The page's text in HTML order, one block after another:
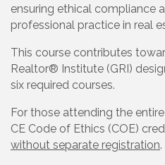
ensuring ethical compliance
professional practice in real
This course contributes
Realtor® Institute (GRI)
six required courses.
For those attending the entire
CE Code of Ethics (COE)
without separate registration.